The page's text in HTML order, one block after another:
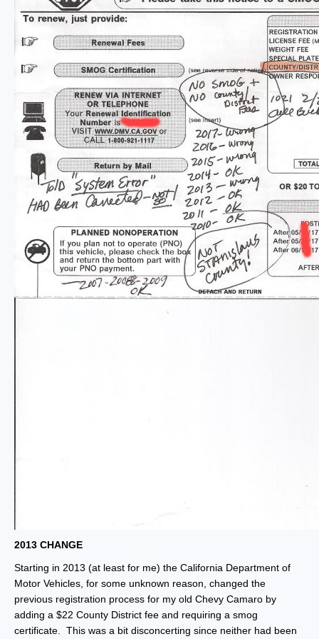
2013 CHANGE
Starting in 2013 (at least for me) the California Department of
Motor Vehicles, for some unknown reason, changed the
previous registration process for my old Chevy Camaro by
adding a $22 County District fee and requiring a smog
certificate. This was a bit disconcerting since neither had been